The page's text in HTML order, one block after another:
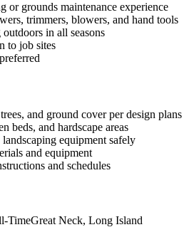
or grounds maintenance experience
trimmers, blowers, and hand tools
in all seasons
to job sites
and ground cover per design plans
beds, and hardscape areas
equipment safely
and equipment
and schedules
TimeGreat Neck, Long Island